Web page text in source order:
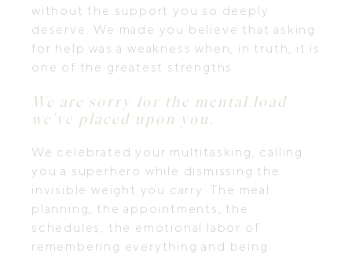
without the support you so deeply
deserve. We made you believe that asking
for help was a weakness when, in truth, it is
one of the greatest strengths.
We are sorry for the mental load
we’ve placed upon you.
We celebrated your multitasking, calling
you a superhero while dismissing the
invisible weight you carry. The meal
planning, the appointments, the
schedules, the emotional labor of
remembering everything and being